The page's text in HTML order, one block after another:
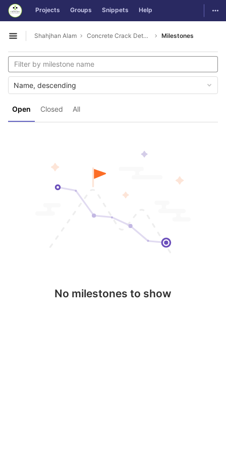
Skip to content
GitLab Projects Groups Snippets Help
Open sidebar
Shahjhan Alam Concrete Crack Detection Milestones
Open Closed All
Name, descending
No milestones to show